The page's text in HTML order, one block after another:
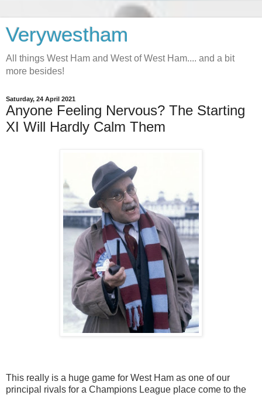
Verywestham
All things West Ham and West of West Ham.... and a bit
more besides!
Saturday, 24 April 2021
Anyone Feeling Nervous? The Starting
XI Will Hardly Calm Them
This really is a huge game for West Ham as one of our
principal rivals for a Champions League place come to the